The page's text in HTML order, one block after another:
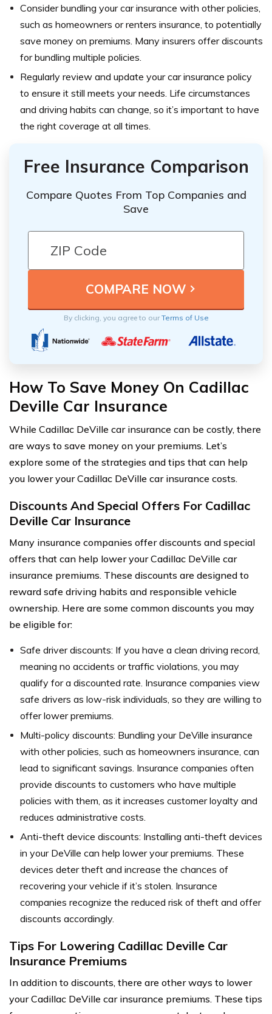
Consider bundling your car insurance with other policies,
such as homeowners or renters insurance, to potentially
save money on premiums. Many insurers offer discounts
for bundling multiple policies.
Regularly review and update your car insurance policy
to ensure it still meets your needs. Life circumstances
and driving habits can change, so it’s important to have
the right coverage at all times.
Free Insurance Comparison
Compare Quotes From Top Companies and
Save
By clicking, you agree to ourTerms of Use
How To Save Money On Cadillac
Deville Car Insurance
While Cadillac DeVille car insurance can be costly, there
are ways to save money on your premiums. Let’s
explore some of the strategies and tips that can help
you lower your Cadillac DeVille car insurance costs.
Discounts And Special Offers For Cadillac
Deville Car Insurance
Many insurance companies offer discounts and special
offers that can help lower your Cadillac DeVille car
insurance premiums. These discounts are designed to
reward safe driving habits and responsible vehicle
ownership. Here are some common discounts you may
be eligible for:
Safe driver discounts: If you have a clean driving record,
meaning no accidents or traffic violations, you may
qualify for a discounted rate. Insurance companies view
safe drivers as low-risk individuals, so they are willing to
offer lower premiums.
Multi-policy discounts: Bundling your DeVille insurance
with other policies, such as homeowners insurance, can
lead to significant savings. Insurance companies often
provide discounts to customers who have multiple
policies with them, as it increases customer loyalty and
reduces administrative costs.
Anti-theft device discounts: Installing anti-theft devices
in your DeVille can help lower your premiums. These
devices deter theft and increase the chances of
recovering your vehicle if it’s stolen. Insurance
companies recognize the reduced risk of theft and offer
discounts accordingly.
Tips For Lowering Cadillac Deville Car
Insurance Premiums
In addition to discounts, there are other ways to lower
your Cadillac DeVille car insurance premiums. These tips